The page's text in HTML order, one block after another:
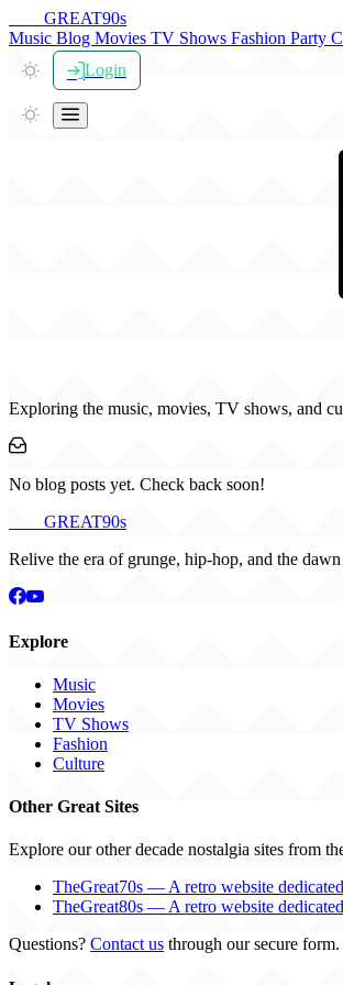
GREAT90s
Music Blog Movies TV Shows Fashion Party
Login
Exploring the music, movies, TV shows, and
No blog posts yet. Check back soon!
GREAT90s
Relive the era of grunge, hip-hop, and the
Explore
Music
Movies
TV Shows
Fashion
Culture
Other Great Sites
Explore our other decade nostalgia sites from
TheGreat70s — A retro website
TheGreat80s — A retro website
Questions? Contact us through our secure form.